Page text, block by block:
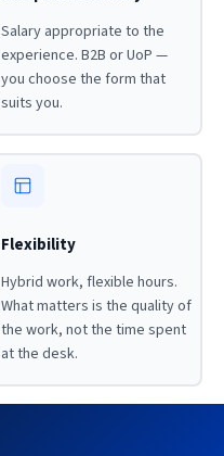
Salary appropriate to the
experience. B2B or UoP —
you choose the form that
suits you.
Flexibility
Hybrid work, flexible hours.
What matters is the quality of
the work, not the time spent
at the desk.